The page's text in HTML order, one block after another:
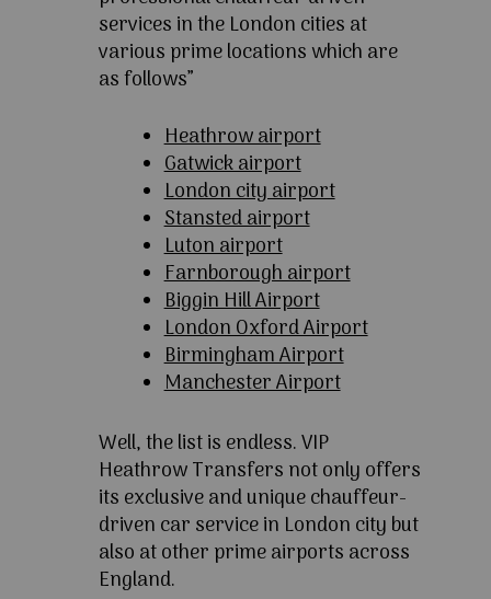
services in the London cities at
various prime locations which are
as follows”
Heathrow airport
Gatwick airport
London city airport
Stansted airport
Luton airport
Farnborough airport
Biggin Hill Airport
London Oxford Airport
Birmingham Airport
Manchester Airport
Well, the list is endless. VIP
Heathrow Transfers not only offers
its exclusive and unique chauffeur-
driven car service in London city but
also at other prime airports across
England.